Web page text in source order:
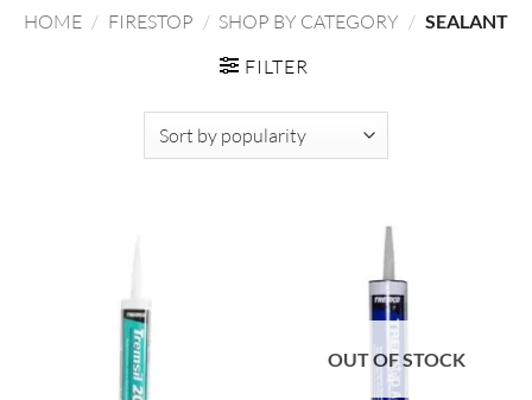
HOME / FIRESTOP / SHOP BY CATEGORY / SEALANT
FILTER
OUT OF STOCK